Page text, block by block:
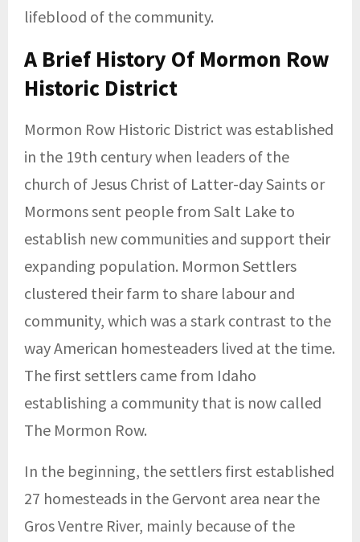
lifeblood of the community.
A Brief History Of Mormon Row
Historic District
Mormon Row Historic District was established
in the 19th century when leaders of the
church of Jesus Christ of Latter-day Saints or
Mormons sent people from Salt Lake to
establish new communities and support their
expanding population. Mormon Settlers
clustered their farm to share labour and
community, which was a stark contrast to the
way American homesteaders lived at the time.
The first settlers came from Idaho
establishing a community that is now called
The Mormon Row.
In the beginning, the settlers first established
27 homesteads in the Gervont area near the
Gros Ventre River, mainly because of the